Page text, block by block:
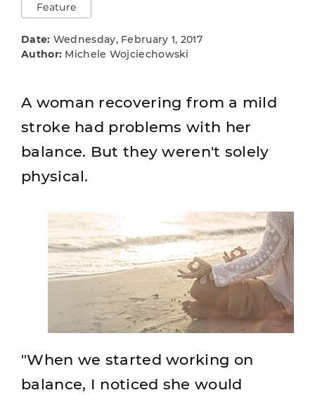
Feature
Date: Wednesday, February 1, 2017
Author: Michele Wojciechowski
A woman recovering from a mild
stroke had problems with her
balance. But they weren't solely
physical.
"When we started working on
balance, I noticed she would